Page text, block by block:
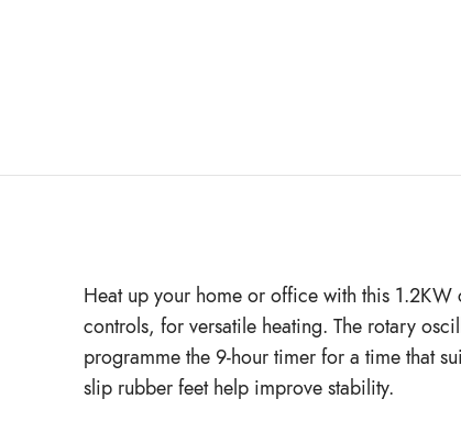
Heat up your home or office with this 1.2KW
controls, for versatile heating. The rotary
programme the 9-hour timer for a time that
slip rubber feet help improve stability.